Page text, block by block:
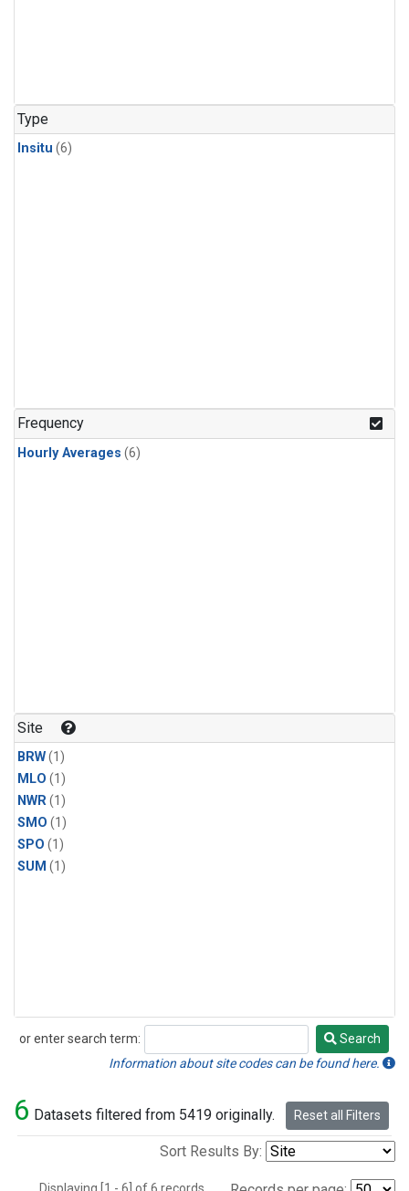
Type
Insitu (6)
Frequency
Hourly Averages (6)
Site
BRW(1)
MLO (1)
NWR(1)
SMO (1)
SPO (1)
SUM (1)
or enter search term:
Search
Search
Information about site codes can be found here.
6 Datasets filtered from 5419 originally. Reset all Filters
Sort Results By: